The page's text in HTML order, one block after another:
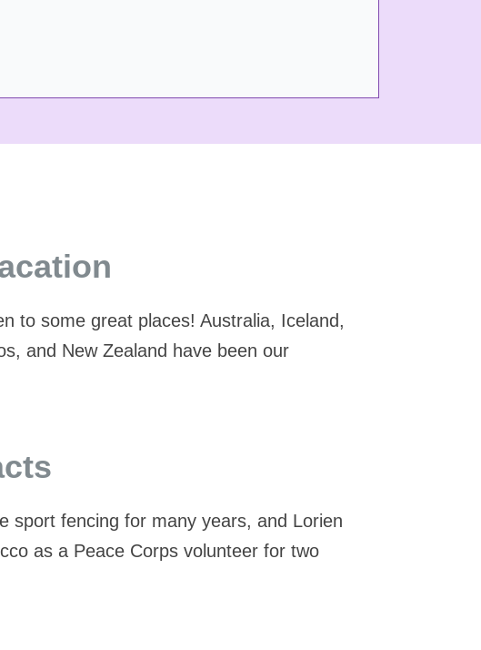
to some great places! Australia, Iceland,
and New Zealand have been our
sport fencing for many years, and Lorien
as a Peace Corps volunteer for two